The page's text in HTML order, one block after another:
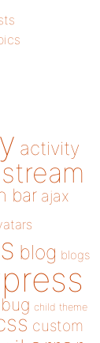
activity
bar ajax
blog blogs
bug child theme
custom